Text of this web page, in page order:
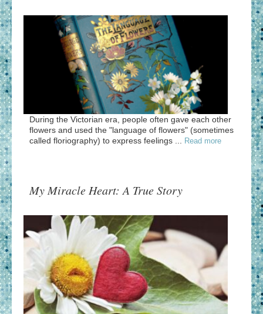
During the Victorian era, people often gave each other
flowers and used the "language of flowers" (sometimes
called floriography) to express feelings ... Read more
My Miracle Heart: A True Story